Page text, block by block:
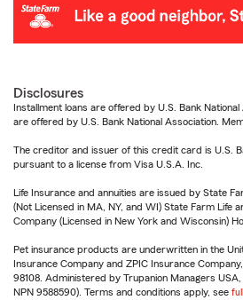
Disclosures
Installment loans are offered by U.S. Bank
are offered by U.S. Bank National Association.
The creditor and issuer of this credit card is U.S.
pursuant to a license from Visa U.S.A. Inc.
Life Insurance and annuities are issued by State
(Not Licensed in MA, NY, and WI) State Farm Life
Company (Licensed in New York and Wisconsin)
Pet insurance products are underwritten in the
Insurance Company and ZPIC Insurance
98108. Administered by Trupanion Managers USA,
NPN 9588590). Terms and conditions apply, see